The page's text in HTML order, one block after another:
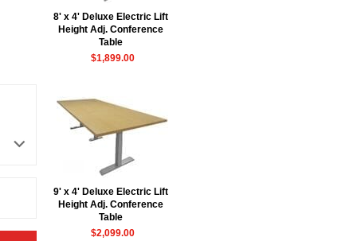
8' x 4' Deluxe Electric Lift
Height Adj. Conference
Table
$1,899.00
9' x 4' Deluxe Electric Lift
Height Adj. Conference
Table
$2,099.00